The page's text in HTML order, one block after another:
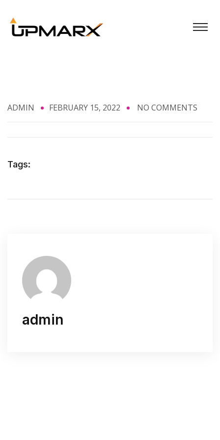
ADMIN FEBRUARY 15, 2022 NO COMMENTS
Tags:
admin